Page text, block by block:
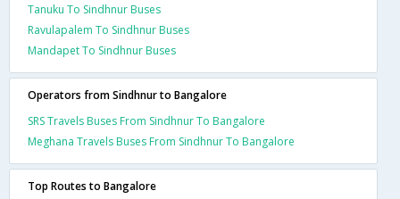
Tanuku To Sindhnur Buses
Ravulapalem To Sindhnur Buses
Mandapet To Sindhnur Buses
Operators from Sindhnur to Bangalore
SRS Travels Buses From Sindhnur To Bangalore
Meghana Travels Buses From Sindhnur To Bangalore
Top Routes to Bangalore